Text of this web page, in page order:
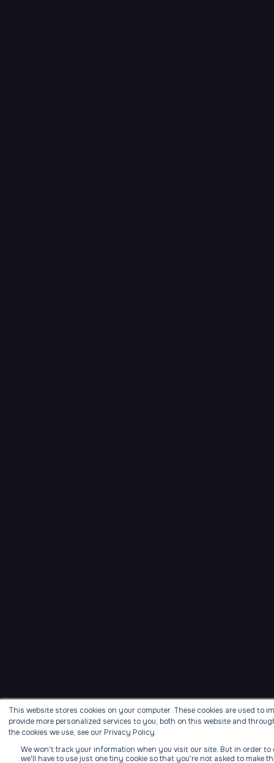
This website stores cookies on your computer. These cookies are used to
provide more personalized services to you, both on this website and
the cookies we use, see our Privacy Policy.
We won't track your information when you visit our site. But in order
we'll have to use just one tiny cookie so that you're not asked to make